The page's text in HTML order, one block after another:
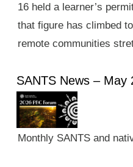
16 held a learner’s
that figure has climbed
remote communities
SANTS News – May
Monthly SANTS and